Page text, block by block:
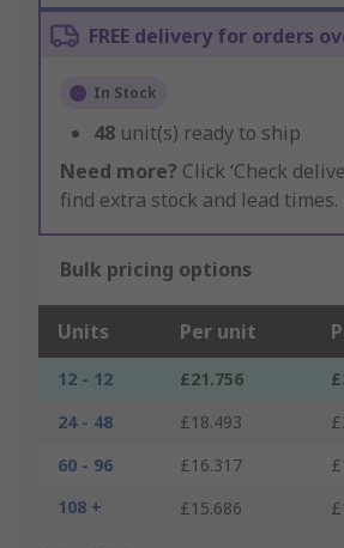
FREE delivery for orders
In Stock
48 unit(s) ready to ship
Need more? Click ‘Check
find extra stock and lead times.
Bulk pricing options
Units Per unit
12 - 12 £21.756
24 - 48
£18.493
60 - 96
£16.317
108 +
£15.686